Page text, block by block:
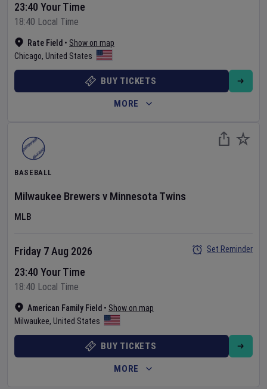
Rate Field • Show on map
Chicago, United States
23:40 Your Time
18:40 Local Time
BUY TICKETS
MORE
BASEBALL
Milwaukee Brewers v Minnesota Twins
MLB
American Family Field • Show on map
Milwaukee, United States
Friday 7 Aug 2026
23:40 Your Time
18:40 Local Time
Set Reminder
BUY TICKETS
MORE